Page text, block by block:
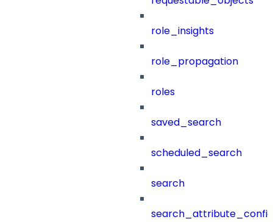
role_insights
role_propagation
roles
saved_search
scheduled_search
search